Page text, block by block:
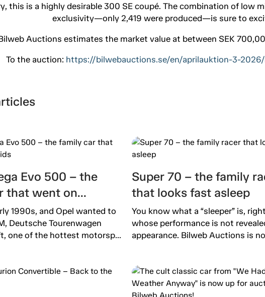
this is a highly desirable 300 SE coupé. The combination of low
exclusivity—only 2,419 were produced—is sure to
Auctions estimates the market value at between SEK
To the auction: https://bilwebauctions.se/en/aprilauktion-3-
Evo 500 – the
that went on
1990s, and Opel wanted to
Deutsche Tourenwagen
one of the hottest motorsp...
Super 70 – the family
that looks fast asleep
You know what a “sleeper” is,
whose performance is not
appearance. Bilweb Auctions is